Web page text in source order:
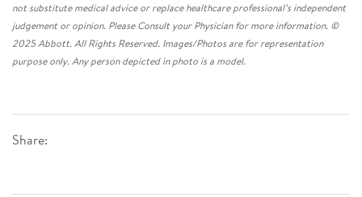
Share:
not substitute medical advice or replace healthcare professional’s independent
judgement or opinion. Please Consult your Physician for more information. ©
2025 Abbott. All Rights Reserved. Images/Photos are for representation
purpose only. Any person depicted in photo is a model.